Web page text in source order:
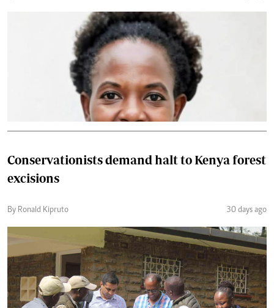
Conservationists demand halt to Kenya forest
excisions
By Ronald Kipruto 30 days ago